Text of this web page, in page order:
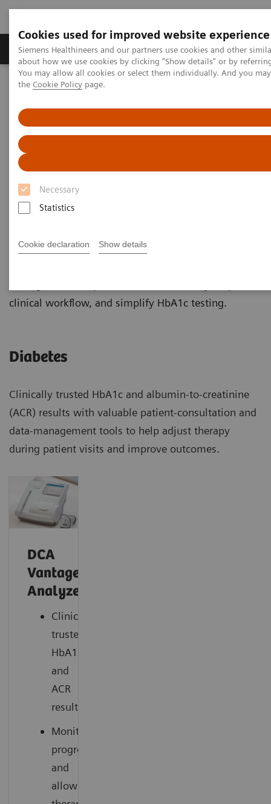
Cookies used for improved website experience
Siemens Healthineers and our partners use cookies and other
about how we use cookies by clicking "Show details" or by
You may allow all cookies or select them individually. And you
the Cookie Policy page.
Necessary
Statistics
Cookie declaration Show details
About Us Products & Services
Home Point-of-Care Testing
Diabetes
Helping manage diabetes patients through
quick results that enable actionable physician-
patient conversations
environments—from physicians' offices to
clinical workflow, and simplify HbA1c testing.
Diabetes
Clinically trusted HbA1c and albumin-to-creatinine
(ACR) results with valuable patient-consultation and
data-management tools to help adjust therapy
during patient visits and improve outcomes.
DCA
Vantage
Analyzer
Clinically
trusted
HbA1c
and
ACR
results
Monitors
progress
and
allows